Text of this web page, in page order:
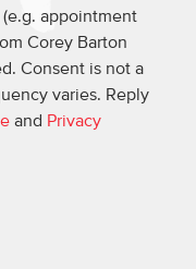
appointment
Corey Barton
Consent is not a
varies. Reply
and Privacy